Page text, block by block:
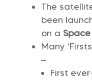
The
been
on a
Many
–
First